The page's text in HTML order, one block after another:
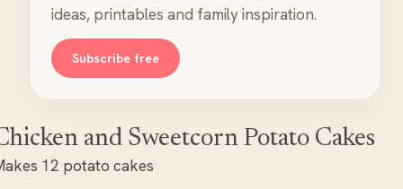
ideas, printables and family inspiration.
Subscribe free
and Sweetcorn Potato Cakes
12 potato cakes